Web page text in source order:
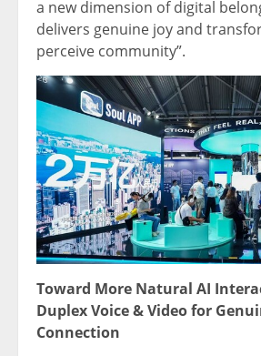
a new dimension of digital
delivers genuine joy and
perceive community”.
Toward More Natural AI
Duplex Voice & Video for
Connection